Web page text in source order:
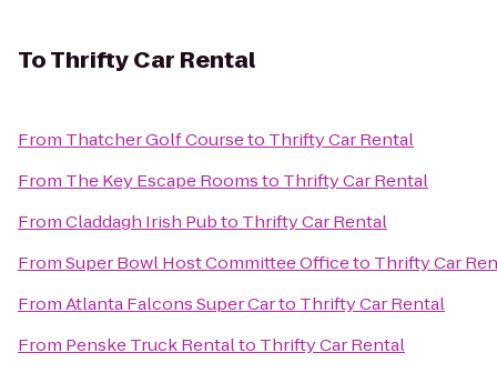
ToThrifty Car Rental
From Thatcher Golf Courseto Thrifty Car Rental
From The Key Escape Roomsto Thrifty Car Rental
FromCladdagh Irish Pubto Thrifty Car Rental
FromSuper Bowl Host Committee Officeto Thrifty Car
FromAtlanta Falcons Super Carto Thrifty Car Rental
From Penske Truck Rentalto Thrifty Car Rental